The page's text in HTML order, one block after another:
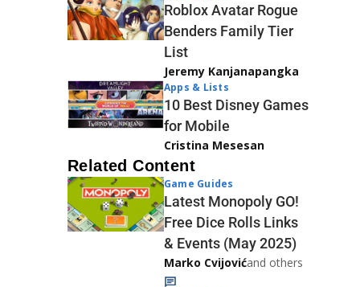
Roblox Avatar Rogue
Benders Family Tier
List
Jeremy Kanjanapangka
Apps & Lists
10 Best Disney Games
for Mobile
Cristina Mesesan
Related Content
Game Guides
Latest Monopoly GO!
Free Dice Rolls Links
& Events (May 2025)
Marko Cvijovićand others